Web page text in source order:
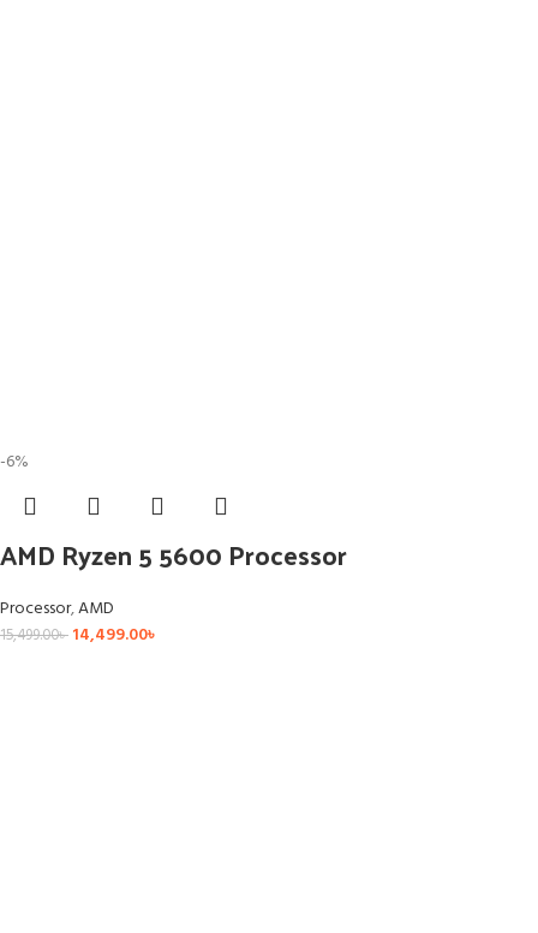
-6%
AMD Ryzen 5 5600 Processor
Processor,AMD
15,499.00৳ 14,499.00৳